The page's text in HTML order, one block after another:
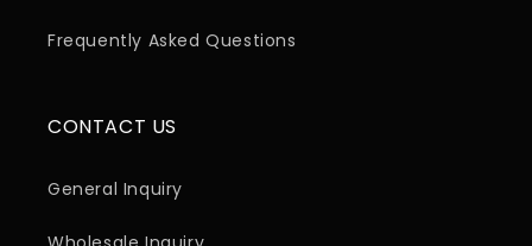
Frequently Asked Questions
CONTACT US
General Inquiry